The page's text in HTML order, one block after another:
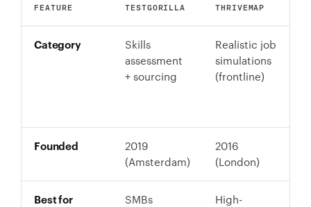
FEATURE TESTGORILLA THRIVEMAP
Category
Skills
assessment
+ sourcing
Realistic job
simulations
(frontline)
Founded
2019
(Amsterdam)
2016
(London)
Best for
SMBs
High-